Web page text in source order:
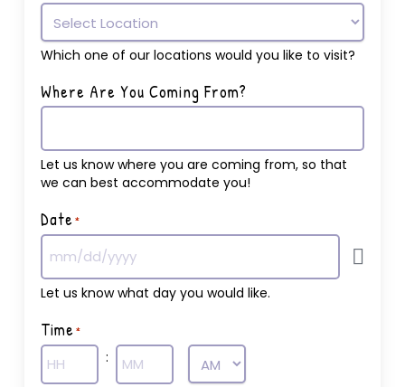
Which one of our locations would you like to visit?
Where Are You Coming From?
Let us know where you are coming from, so that
we can best accommodate you!
Date*
Let us know what day you would like.
Time*
: